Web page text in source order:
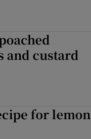
and custard
for lemon